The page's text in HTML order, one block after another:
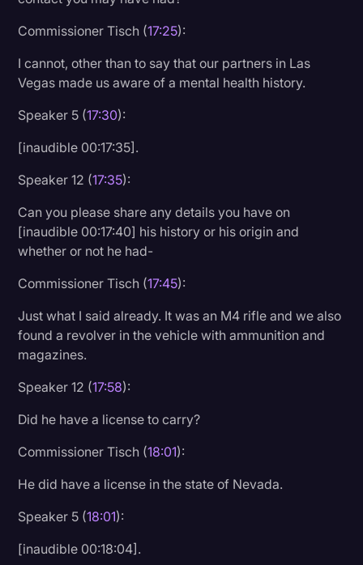
Commissioner Tisch (17:25):
I cannot, other than to say that our partners in Las
Vegas made us aware of a mental health history.
Speaker 5 (17:30):
[inaudible 00:17:35].
Speaker 12 (17:35):
Can you please share any details you have on
[inaudible 00:17:40] his history or his origin and
whether or not he had-
Commissioner Tisch (17:45):
Just what I said already. It was an M4 rifle and we also
found a revolver in the vehicle with ammunition and
magazines.
Speaker 12 (17:58):
Did he have a license to carry?
Commissioner Tisch (18:01):
He did have a license in the state of Nevada.
Speaker 5 (18:01):
[inaudible 00:18:04].